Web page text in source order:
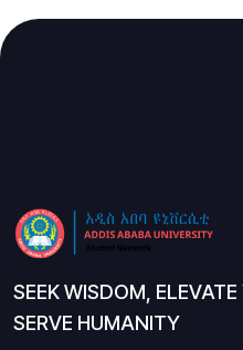
SEEK WISDOM,
SERVE HUMANITY